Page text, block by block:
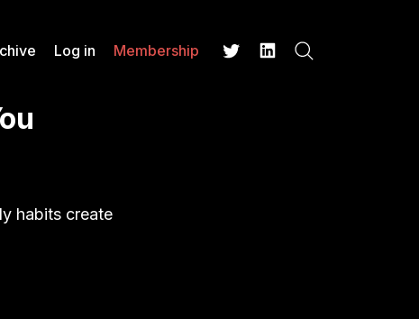
Log in Membership
habits create